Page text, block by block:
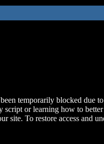
temporarily blocked due
script or learning how to
site. To restore access and